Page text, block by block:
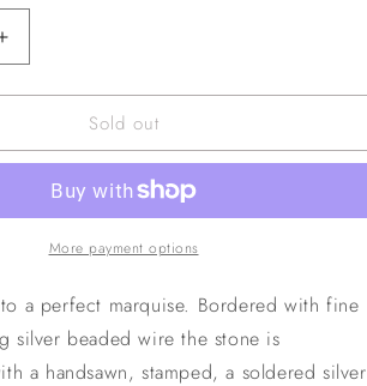
Increase
quantity
for
+
{sz
6.25}
Sold out
More payment options
a perfect marquise. Bordered with fine
silver beaded wire the stone is
a handsawn, stamped, a soldered silver